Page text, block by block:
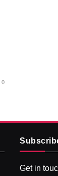
0
Get in